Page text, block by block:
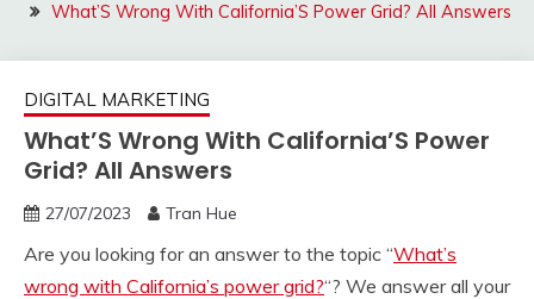
What’S Wrong With California’S Power Grid? All Answers
DIGITAL MARKETING
What’S Wrong With California’S Power
Grid? All Answers
27/07/2023 Tran Hue
Are you looking for an answer to the topic “What’s
wrong with California’s power grid?“? We answer all your